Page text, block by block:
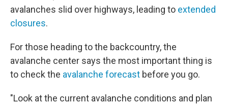
avalanches slid over highways, leading to extended
closures.
For those heading to the backcountry, the
avalanche center says the most important thing is
to check the avalanche forecast before you go.
"Look at the current avalanche conditions and plan